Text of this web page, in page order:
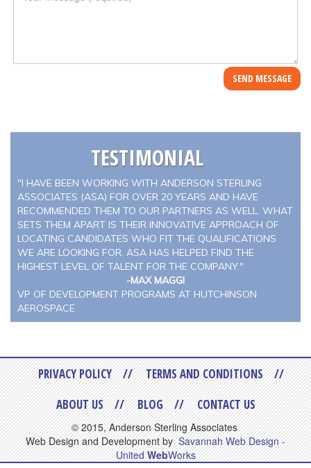
SEND MESSAGE
TESTIMONIAL
"I HAVE BEEN WORKING WITH ANDERSON STERLING
ASSOCIATES (ASA) FOR OVER 20 YEARS AND HAVE
RECOMMENDED THEM TO OUR PARTNERS AS WELL. WHAT
SETS THEM APART IS THEIR INNOVATIVE APPROACH OF
LOCATING CANDIDATES WHO FIT THE QUALIFICATIONS
WE ARE LOOKING FOR. ASA HAS HELPED FIND THE
HIGHEST LEVEL OF TALENT FOR THE COMPANY."
-MAX MAGGI
VP OF DEVELOPMENT PROGRAMS AT HUTCHINSON
AEROSPACE
PRIVACY POLICY
TERMS AND CONDITIONS
ABOUT US
BLOG CONTACT US
© 2015, Anderson Sterling Associates
Web Design and Development bySavannah Web Design -
UnitedWebWorks